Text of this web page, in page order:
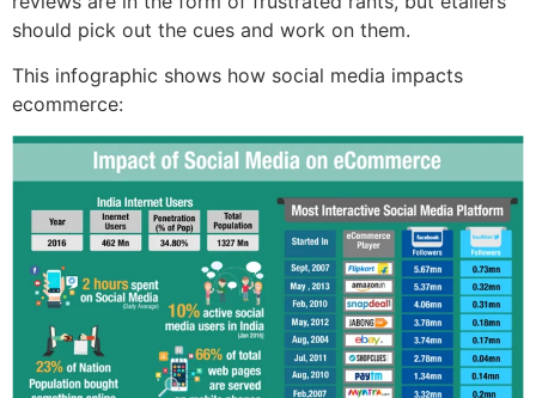
should pick out the cues and work on them.
This infographic shows how social media impacts
ecommerce: